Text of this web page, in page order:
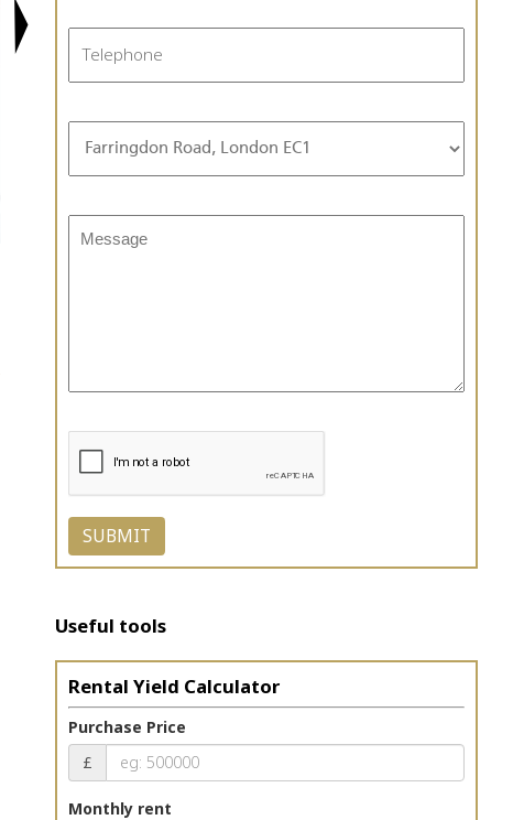
Useful tools
Rental Yield Calculator
Purchase Price
£
Monthly rent